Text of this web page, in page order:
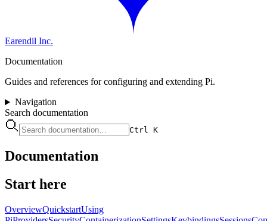
Earendil Inc.
Documentation
Guides and references for configuring and extending Pi.
Navigation
Search documentation
Ctrl K
Documentation
Start here
OverviewQuickstartUsing